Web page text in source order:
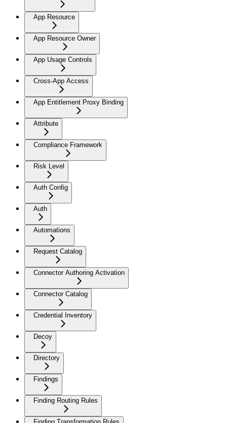
App Resource
App Resource Owner
App Usage Controls
Cross-App Access
App Entitlement Proxy Binding
Attribute
Compliance Framework
Risk Level
Auth Config
Auth
Automations
Request Catalog
Connector Authoring Activation
Connector Catalog
Credential Inventory
Decoy
Directory
Findings
Finding Routing Rules